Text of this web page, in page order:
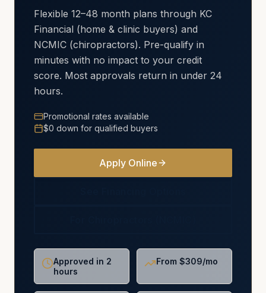
Flexible 12–48 month plans through KC
Financial (home & clinic buyers) and
NCMIC (chiropractors). Pre-qualify in
minutes with no impact to your credit
score. Most approvals return in under 24
hours.
Promotional rates available
$0 down for qualified buyers
Apply Online
Approved in 2
hours
From $309/mo